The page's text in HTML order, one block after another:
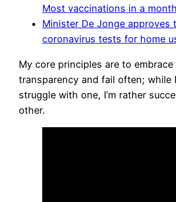
Most vaccinations in a month
Minister De Jonge approves
coronavirus tests for home
My core principles are to embrace
transparency and fail often; while
struggle with one, I’m rather
other.